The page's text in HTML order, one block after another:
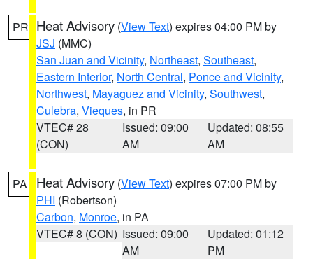
PR Heat Advisory (View Text) expires 04:00 PM by
JSJ (MMC)
San Juan and Vicinity, Northeast, Southeast,
Eastern Interior, North Central, Ponce and Vicinity,
Northwest, Mayaguez and Vicinity, Southwest,
Culebra, Vieques, in PR
VTEC# 28
(CON)
Issued: 09:00
AM
Updated: 08:55
AM
PA Heat Advisory (View Text) expires 07:00 PM by
PHI (Robertson)
Carbon, Monroe, in PA
VTEC# 8 (CON) Issued: 09:00
AM
Updated: 01:12
PM